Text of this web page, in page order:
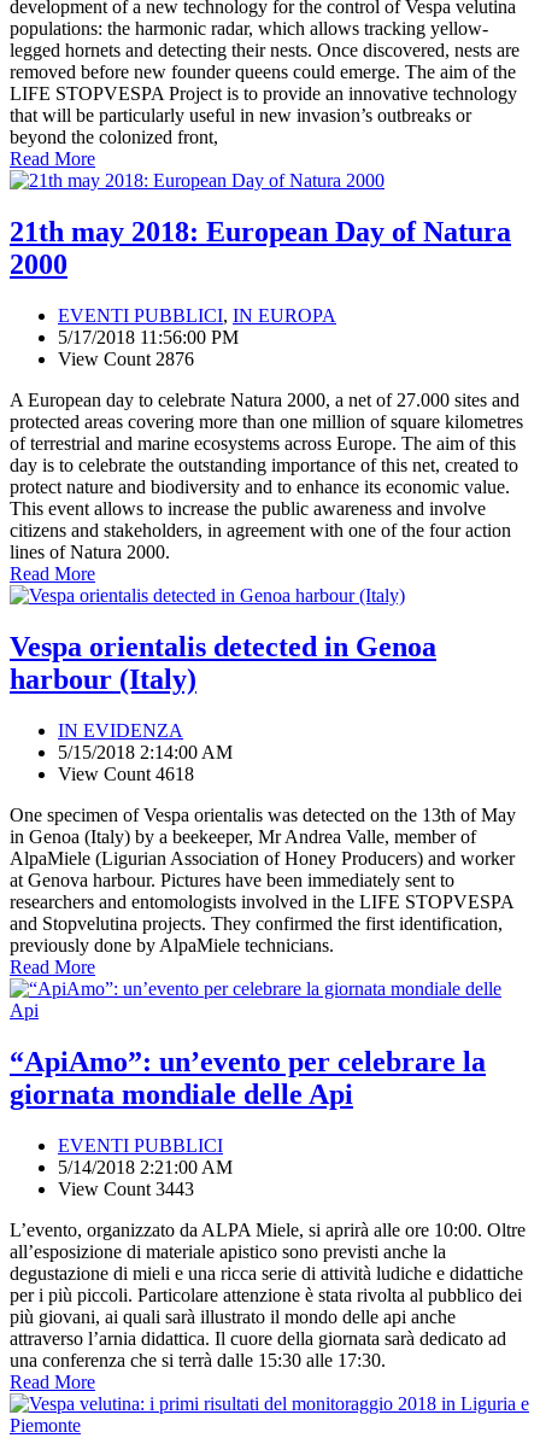
development of a new technology for the control of Vespa velutina
populations: the harmonic radar, which allows tracking yellow-
legged hornets and detecting their nests. Once discovered, nests are
removed before new founder queens could emerge. The aim of the
LIFE STOPVESPA Project is to provide an innovative technology
that will be particularly useful in new invasion’s outbreaks or
beyond the colonized front,
Read More
21th may 2018: European Day of Natura
2000
EVENTI PUBBLICI, IN EUROPA
5/17/2018 11:56:00 PM
View Count 2876
A European day to celebrate Natura 2000, a net of 27.000 sites and
protected areas covering more than one million of square kilometres
of terrestrial and marine ecosystems across Europe. The aim of this
day is to celebrate the outstanding importance of this net, created to
protect nature and biodiversity and to enhance its economic value.
This event allows to increase the public awareness and involve
citizens and stakeholders, in agreement with one of the four action
lines of Natura 2000.
Read More
Vespa orientalis detected in Genoa
harbour (Italy)
IN EVIDENZA
5/15/2018 2:14:00 AM
View Count 4618
One specimen of Vespa orientalis was detected on the 13th of May
in Genoa (Italy) by a beekeeper, Mr Andrea Valle, member of
AlpaMiele (Ligurian Association of Honey Producers) and worker
at Genova harbour. Pictures have been immediately sent to
researchers and entomologists involved in the LIFE STOPVESPA
and Stopvelutina projects. They confirmed the first identification,
previously done by AlpaMiele technicians.
Read More
“ApiAmo”: un’evento per celebrare la
giornata mondiale delle Api
EVENTI PUBBLICI
5/14/2018 2:21:00 AM
View Count 3443
L’evento, organizzato da ALPA Miele, si aprirà alle ore 10:00. Oltre
all’esposizione di materiale apistico sono previsti anche la
degustazione di mieli e una ricca serie di attività ludiche e didattiche
per i più piccoli. Particolare attenzione è stata rivolta al pubblico dei
più giovani, ai quali sarà illustrato il mondo delle api anche
attraverso l’arnia didattica. Il cuore della giornata sarà dedicato ad
una conferenza che si terrà dalle 15:30 alle 17:30.
Read More